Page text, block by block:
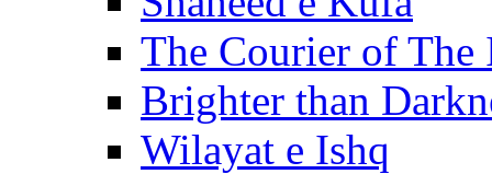
The Courier of The
Brighter than
Wilayat e Ishq